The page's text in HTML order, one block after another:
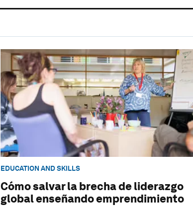
EDUCATION AND SKILLS
Cómo salvar la brecha de liderazgo
global enseñando emprendimiento